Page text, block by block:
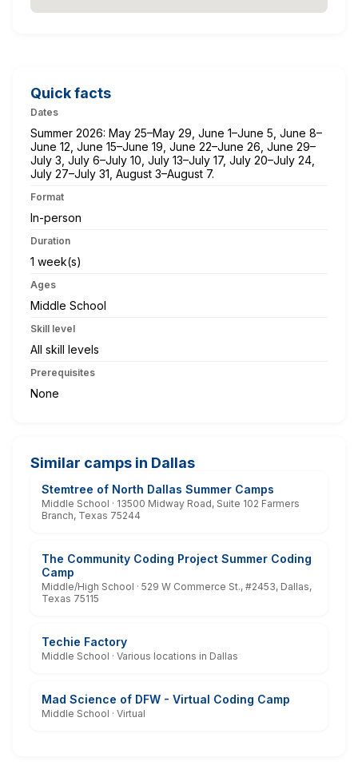
Quick facts
Dates
Summer 2026: May 25–May 29, June 1–June 5, June 8–
June 12, June 15–June 19, June 22–June 26, June 29–
July 3, July 6–July 10, July 13–July 17, July 20–July 24,
July 27–July 31, August 3–August 7.
Format
In-person
Duration
1 week(s)
Ages
Middle School
Skill level
All skill levels
Prerequisites
None
Similar camps in Dallas
Stemtree of North Dallas Summer Camps
Middle School · 13500 Midway Road, Suite 102 Farmers
Branch, Texas 75244
The Community Coding Project Summer Coding
Camp
Middle/High School · 529 W Commerce St., #2453, Dallas,
Texas 75115
Techie Factory
Middle School · Various locations in Dallas
Mad Science of DFW - Virtual Coding Camp
Middle School · Virtual